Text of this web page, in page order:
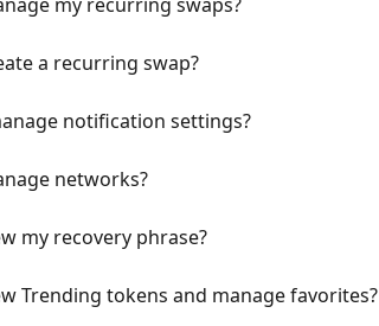
a recurring swap?
notification settings?
networks?
my recovery phrase?
Trending tokens and manage favorites?